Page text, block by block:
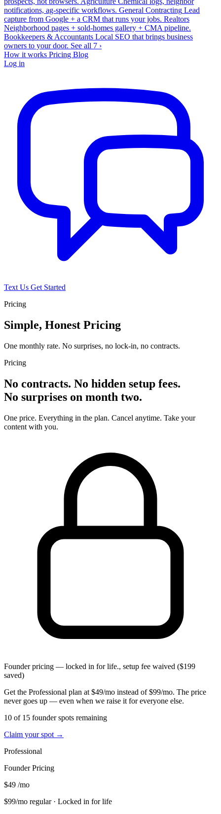
notifications, ag-specific workflows. General Contracting Lead
capture from Google + a CRM that runs your jobs. Realtors
Neighborhood pages + sold-homes gallery + CMA pipeline.
Bookkeepers & Accountants Local SEO that brings business
owners to your door. See all 7 ›
How it works Pricing Blog
Log in
Text Us Get Started
Pricing
Simple, Honest Pricing
One monthly rate. No surprises, no lock-in, no contracts.
Pricing
No contracts. No hidden setup fees.
No surprises on month two.
One price. Everything in the plan. Cancel anytime. Take your
content with you.
Founder pricing — locked in for life., setup fee waived ($199
saved)
Get the Professional plan at $49/mo instead of $99/mo. The price
never goes up — even when we raise it for everyone else.
10 of 15 founder spots remaining
Claim your spot →
Professional
Founder Pricing
$49 /mo
$99/mo regular· Locked in for life